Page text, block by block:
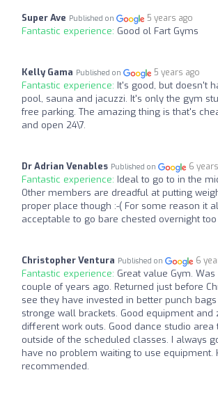
Super Ave Published on 5 years ago
Fantastic experience: Good ol Fart Gyms
Kelly Gama Published on 5 years ago
Fantastic experience: It's good, but doesn't
pool, sauna and jacuzzi. It's only the gym
free parking. The amazing thing is that's
and open 24\7.
Dr Adrian Venables Published on 6
Fantastic experience: Ideal to go to in the
Other members are dreadful at putting
proper place though :-( For some reason it
acceptable to go bare chested overnight too
Christopher Ventura Published on 6
Fantastic experience: Great value Gym.
couple of years ago. Returned just before
see they have invested in better punch
stronge wall brackets. Good equipment and
different work outs. Good dance studio area
outside of the scheduled classes. I always
have no problem waiting to use equipment.
recommended.